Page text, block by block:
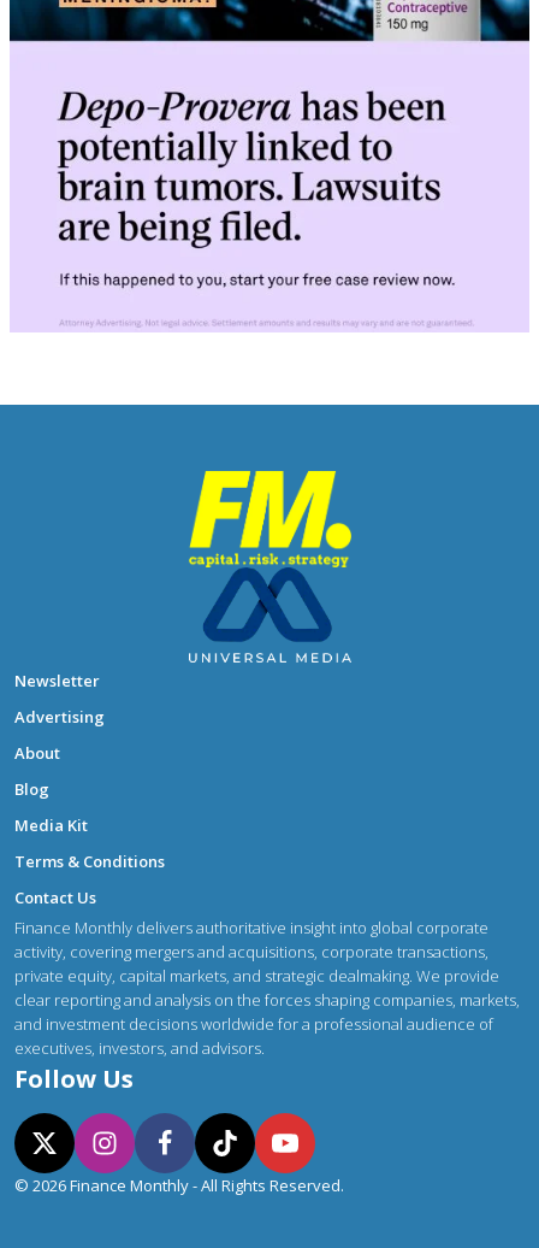
Newsletter
Advertising
About
Blog
Media Kit
Terms & Conditions
Contact Us
Finance Monthly delivers authoritative insight into global corporate
activity, covering mergers and acquisitions, corporate transactions,
private equity, capital markets, and strategic dealmaking. We provide
clear reporting and analysis on the forces shaping companies, markets,
and investment decisions worldwide for a professional audience of
executives, investors, and advisors.
Follow Us
© 2026 Finance Monthly - All Rights Reserved.